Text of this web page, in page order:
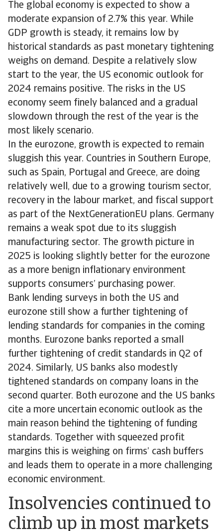
The global economy is expected to show a
moderate expansion of 2.7% this year. While
GDP growth is steady, it remains low by
historical standards as past monetary tightening
weighs on demand. Despite a relatively slow
start to the year, the US economic outlook for
2024 remains positive. The risks in the US
economy seem finely balanced and a gradual
slowdown through the rest of the year is the
most likely scenario.
In the eurozone, growth is expected to remain
sluggish this year. Countries in Southern Europe,
such as Spain, Portugal and Greece, are doing
relatively well, due to a growing tourism sector,
recovery in the labour market, and fiscal support
as part of the NextGenerationEU plans. Germany
remains a weak spot due to its sluggish
manufacturing sector. The growth picture in
2025 is looking slightly better for the eurozone
as a more benign inflationary environment
supports consumers’ purchasing power.
Bank lending surveys in both the US and
eurozone still show a further tightening of
lending standards for companies in the coming
months. Eurozone banks reported a small
further tightening of credit standards in Q2 of
2024. Similarly, US banks also modestly
tightened standards on company loans in the
second quarter. Both eurozone and the US banks
cite a more uncertain economic outlook as the
main reason behind the tightening of funding
standards. Together with squeezed profit
margins this is weighing on firms’ cash buffers
and leads them to operate in a more challenging
economic environment.
Insolvencies continued to
climb up in most markets